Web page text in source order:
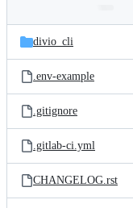
and
files
Latest
commit
divio_cli
.env-example
.gitignore
.gitlab-ci.yml
CHANGELOG.rst